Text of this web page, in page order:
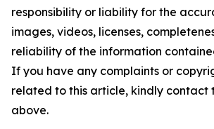
responsibility or liability for the
images, videos, licenses,
reliability of the information
If you have any complaints or
related to this article, kindly contact
above.